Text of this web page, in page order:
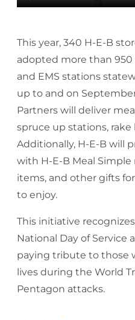
This year, 340 H-E-B
adopted more than
and EMS stations
up to and on
Partners will deliver
spruce up stations, rake
Additionally, H-E-B will
with H-E-B Meal Simple
items, and other gifts
to enjoy.
This initiative recognizes
National Day of Service
paying tribute to those
lives during the World
Pentagon attacks.